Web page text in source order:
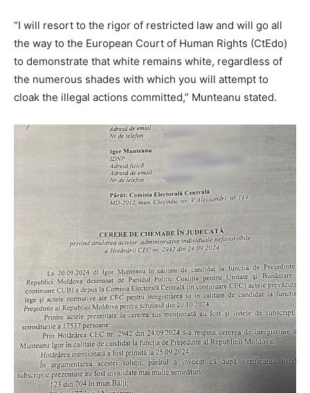
“I will resort to the rigor of restricted law and will go all
the way to the European Court of Human Rights (CtEdo)
to demonstrate that white remains white, regardless of
the numerous shades with which you will attempt to
cloak the illegal actions committed,” Munteanu stated.